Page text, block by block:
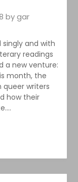
bygar
and with
readings
a new venture:
month, the
writers
how their